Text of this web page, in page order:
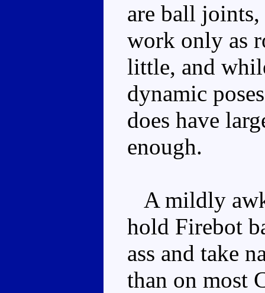
are ball
work only as
little, and
dynamic
does have
enough.
A mildly
hold Firebot
ass and take
than on most